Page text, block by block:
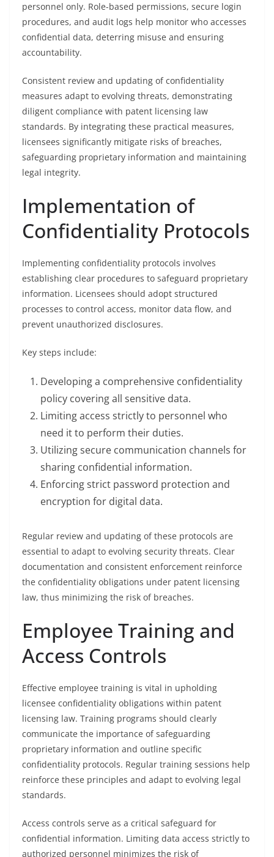
personnel only. Role-based permissions, secure login
procedures, and audit logs help monitor who accesses
confidential data, deterring misuse and ensuring
accountability.
Consistent review and updating of confidentiality
measures adapt to evolving threats, demonstrating
diligent compliance with patent licensing law
standards. By integrating these practical measures,
licensees significantly mitigate risks of breaches,
safeguarding proprietary information and maintaining
legal integrity.
Implementation of
Confidentiality Protocols
Implementing confidentiality protocols involves
establishing clear procedures to safeguard proprietary
information. Licensees should adopt structured
processes to control access, monitor data flow, and
prevent unauthorized disclosures.
Key steps include:
Developing a comprehensive confidentiality
policy covering all sensitive data.
Limiting access strictly to personnel who
need it to perform their duties.
Utilizing secure communication channels for
sharing confidential information.
Enforcing strict password protection and
encryption for digital data.
Regular review and updating of these protocols are
essential to adapt to evolving security threats. Clear
documentation and consistent enforcement reinforce
the confidentiality obligations under patent licensing
law, thus minimizing the risk of breaches.
Employee Training and
Access Controls
Effective employee training is vital in upholding
licensee confidentiality obligations within patent
licensing law. Training programs should clearly
communicate the importance of safeguarding
proprietary information and outline specific
confidentiality protocols. Regular training sessions help
reinforce these principles and adapt to evolving legal
standards.
Access controls serve as a critical safeguard for
confidential information. Limiting data access strictly to
authorized personnel minimizes the risk of